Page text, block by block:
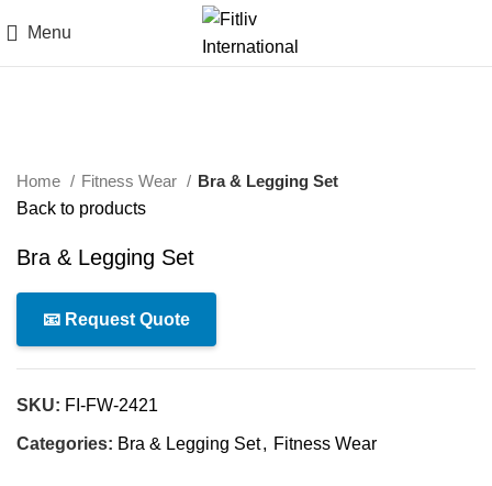
Menu
Home Fitness Wear
Bra & Legging Set
Back to products
Bra & Legging Set
📧 Request Quote
SKU: FI-FW-2421
Categories: Bra & Legging Set, Fitness Wear